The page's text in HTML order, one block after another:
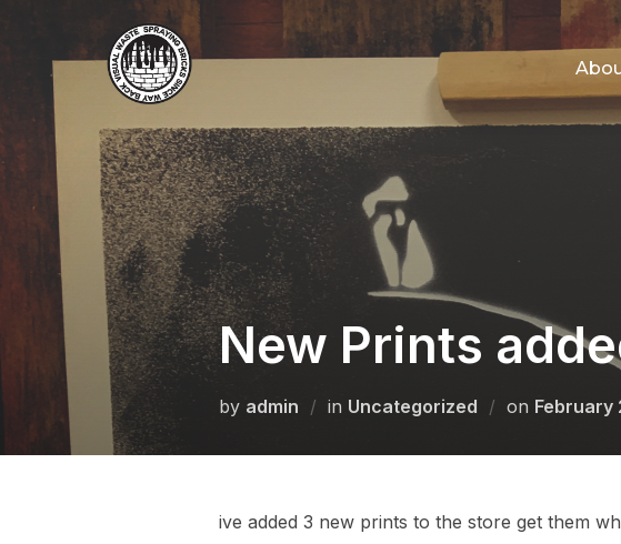
content
New Prints
by admin in Uncategorized on Posted
February
ive added 3 new prints to the store get them